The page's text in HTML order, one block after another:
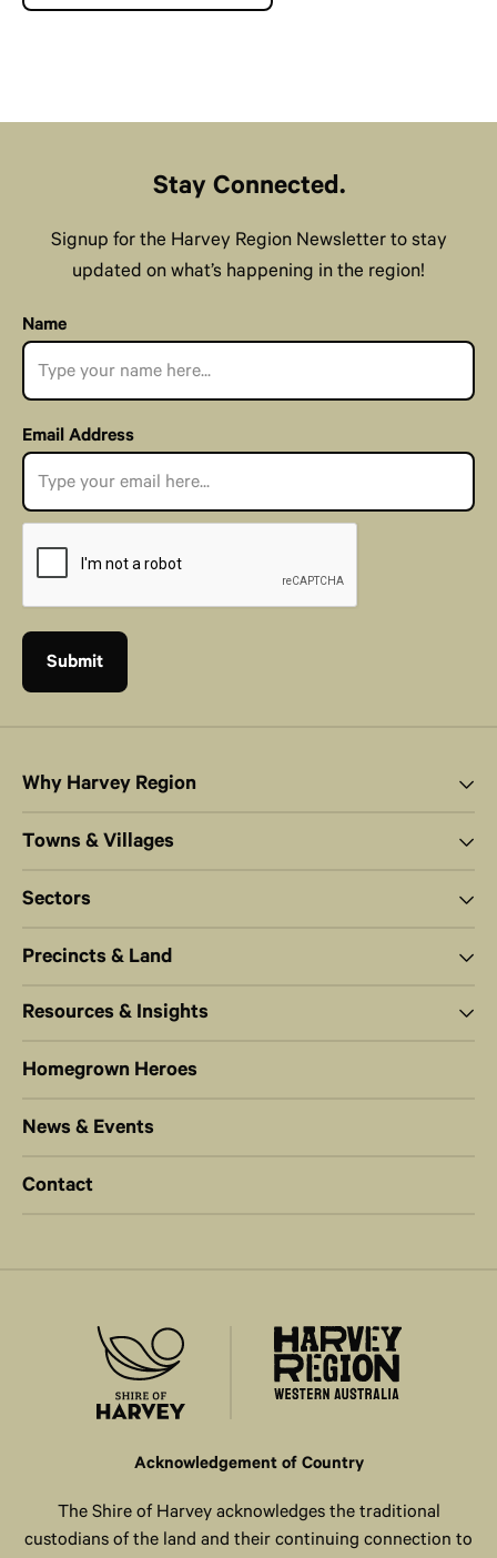
Stay Connected.
Signup for the Harvey Region Newsletter to stay
updated on what’s happening in the region!
Name
Email Address
Why Harvey Region
Towns & Villages
Sectors
Precincts & Land
Resources & Insights
Homegrown Heroes
News & Events
Contact
Acknowledgement of Country
The Shire of Harvey acknowledges the traditional
custodians of the land and their continuing connection to